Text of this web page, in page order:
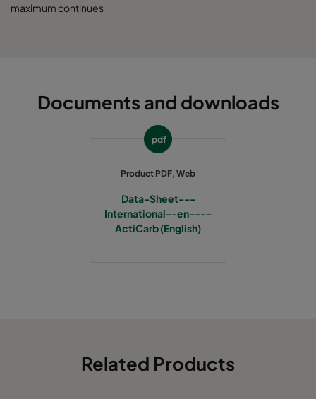
maximum continues
Documents and downloads
pdf
Product PDF, Web
Data-Sheet---
International--en----
ActiCarb (English)
Related Products